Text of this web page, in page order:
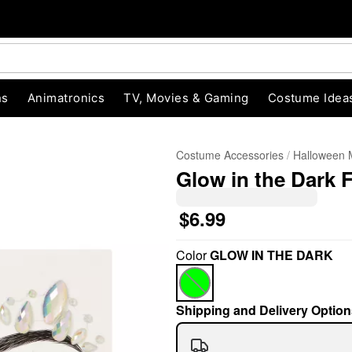
Animatronics TV, Movies & Gaming Costume
Costume Accessories Halloween
Glow in the Dark
$6.99
ColorGLOW IN THE DARK
Shipping and Delivery